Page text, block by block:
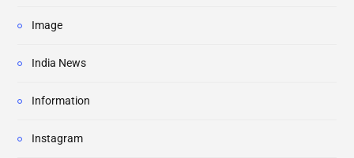
Image
India News
Information
Instagram